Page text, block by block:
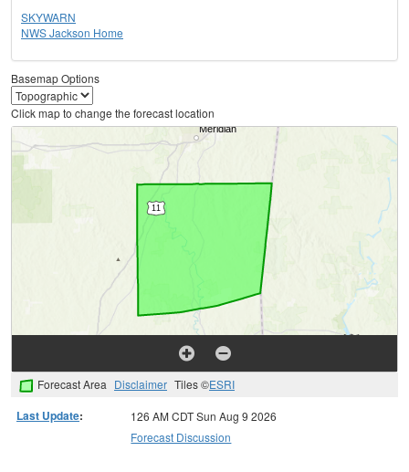
SKYWARN
NWS Jackson Home
Basemap Options
Click map to change the forecast location
Forecast Area Disclaimer Tiles ©ESRI
Last Update:
126 AM CDT Sun Aug 9 2026
Forecast Discussion